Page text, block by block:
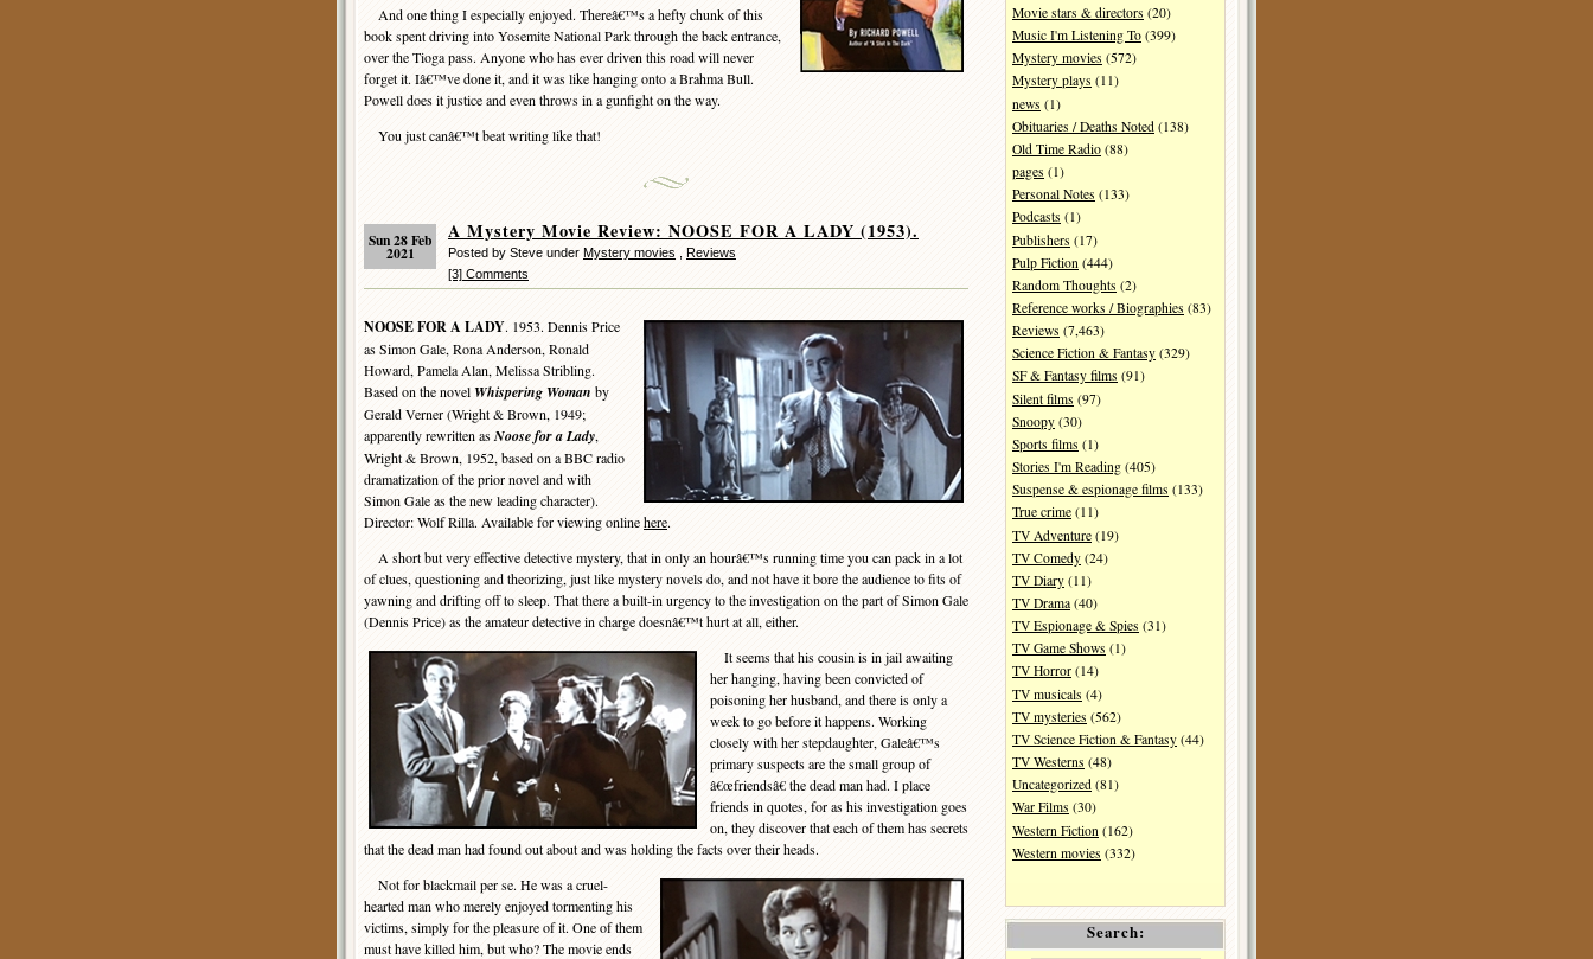
And one thing I especially enjoyed. Thereâ€™s a hefty chunk of this
book spent driving into Yosemite National Park through the back entrance,
over the Tioga pass. Anyone who has ever driven this road will never
forget it. Iâ€™ve done it, and it was like hanging onto a Brahma Bull.
Powell does it justice and even throws in a gunfight on the way.
You just canâ€™t beat writing like that!
Sun 28 Feb
2021
A Mystery Movie Review: NOOSE FOR A LADY (1953).
Posted by Steve under Mystery movies
Reviews
[3] Comments
NOOSE FOR A LADY. 1953. Dennis Price
as Simon Gale, Rona Anderson, Ronald
Howard, Pamela Alan, Melissa Stribling.
Based on the novel Whispering Woman by
Gerald Verner (Wright & Brown, 1949;
apparently rewritten asNoose for a Lady,
Wright & Brown, 1952, based on a BBC radio
dramatization of the prior novel and with
Simon Gale as the new leading character).
Director: Wolf Rilla. Available for viewing onlinehere.
A short but very effective detective mystery, that in only an hourâ€™s running time you can pack in a lot
of clues, questioning and theorizing, just like mystery novels do, and not have it bore the audience to fits of
yawning and drifting off to sleep. That there a built-in urgency to the investigation on the part of Simon Gale
(Dennis Price) as the amateur detective in charge doesnâ€™t hurt at all, either.
It seems that his cousin is in jail awaiting
her hanging, having been convicted of
poisoning her husband, and there is only a
week to go before it happens. Working
closely with her stepdaughter, Galeâ€™s
primary suspects are the small group of
â€œfriendsâ€ the dead man had. I place
friends in quotes, for as his investigation goes
on, they discover that each of them has secrets
that the dead man had found out about and was holding the facts over their heads.
Not for blackmail per se. He was a cruel-
hearted man who merely enjoyed tormenting his
victims, simply for the pleasure of it. One of them
must have killed him, but who? The movie ends
Movie stars & directors (20)
Music I'm Listening To (399)
Mystery movies (572)
Mystery plays (11)
news (1)
Obituaries / Deaths Noted (138)
Old Time Radio (88)
pages (1)
Personal Notes (133)
Podcasts (1)
Publishers (17)
Pulp Fiction (444)
Random Thoughts (2)
Reference works / Biographies (83)
Reviews (7,463)
Science Fiction & Fantasy (329)
SF & Fantasy films (91)
Silent films (97)
Snoopy (30)
Sports films (1)
Stories I'm Reading (405)
Suspense & espionage films (133)
True crime (11)
TV Adventure (19)
TV Comedy (24)
TV Diary (11)
TV Drama (40)
TV Espionage & Spies (31)
TV Game Shows (1)
TV Horror (14)
TV musicals (4)
TV mysteries (562)
TV Science Fiction & Fantasy (44)
TV Westerns (48)
Uncategorized (81)
War Films (30)
Western Fiction (162)
Western movies (332)
Search: